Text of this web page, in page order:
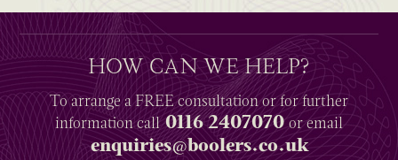
HOW CAN WE HELP?
To arrange aFREEconsultation or for further
informationcall0116 2407070or email
enquiries@boolers.co.uk